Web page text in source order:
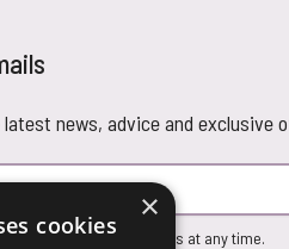
news, advice and exclusive
from our marketing emails at any time.
×
cookies